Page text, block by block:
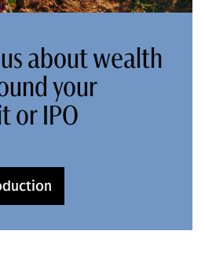
about wealth
your
or IPO